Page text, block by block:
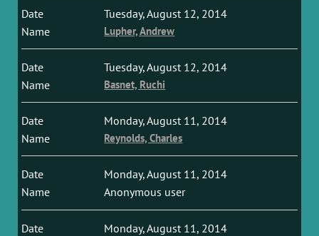
Tuesday, August 12, 2014
Lupher, Andrew
Tuesday, August 12, 2014
Basnet, Ruchi
Monday, August 11, 2014
Reynolds, Charles
Monday, August 11, 2014
Anonymous user
Monday, August 11, 2014